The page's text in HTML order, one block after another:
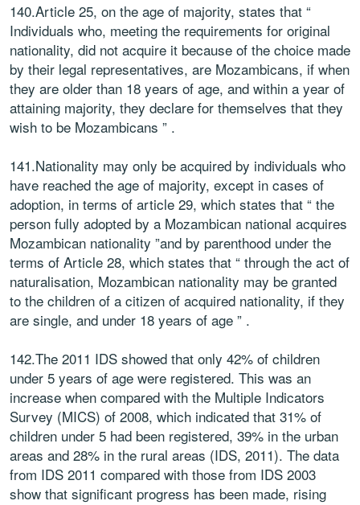
140.Article 25, on the age of majority, states that “
Individuals who, meeting the requirements for original
nationality, did not acquire it because of the choice made
by their legal representatives, are Mozambicans, if when
they are older than 18 years of age, and within a year of
attaining majority, they declare for themselves that they
wish to be Mozambicans ” .
141.Nationality may only be acquired by individuals who
have reached the age of majority, except in cases of
adoption, in terms of article 29, which states that “ the
person fully adopted by a Mozambican national acquires
Mozambican nationality ”and by parenthood under the
terms of Article 28, which states that “ through the act of
naturalisation, Mozambican nationality may be granted
to the children of a citizen of acquired nationality, if they
are single, and under 18 years of age ” .
142.The 2011 IDS showed that only 42% of children
under 5 years of age were registered. This was an
increase when compared with the Multiple Indicators
Survey (MICS) of 2008, which indicated that 31% of
children under 5 had been registered, 39% in the urban
areas and 28% in the rural areas (IDS, 2011). The data
from IDS 2011 compared with those from IDS 2003
show that significant progress has been made, rising